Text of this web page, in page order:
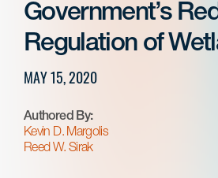
Government’s
Regulation of
MAY 15, 2020
Authored By:
Kevin D. Margolis
Reed W. Sirak